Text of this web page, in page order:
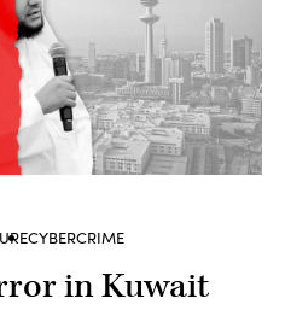
CYBERCRIME
in Kuwait